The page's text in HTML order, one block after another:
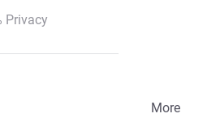
Privacy
More